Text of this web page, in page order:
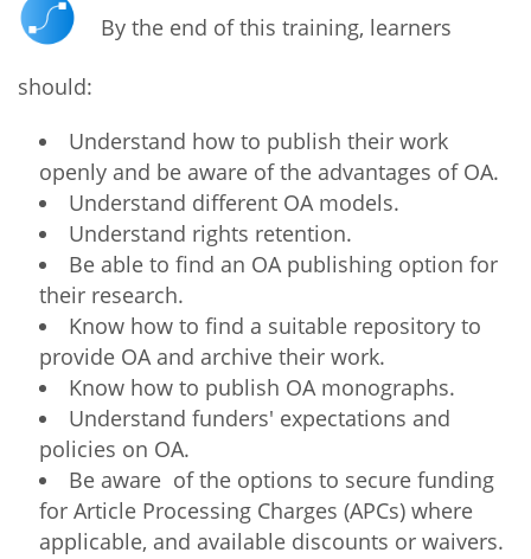
By the end of this training, learners
should:
Understand how to publish their work
openly and be aware of the advantages of OA.
Understand different OA models.
Understand rights retention.
Be able to find an OA publishing option for
their research.
Know how to find a suitable repository to
provide OA and archive their work.
Know how to publish OA monographs.
Understand funders' expectations and
policies on OA.
Be aware of the options to secure funding
for Article Processing Charges (APCs) where
applicable, and available discounts or waivers.